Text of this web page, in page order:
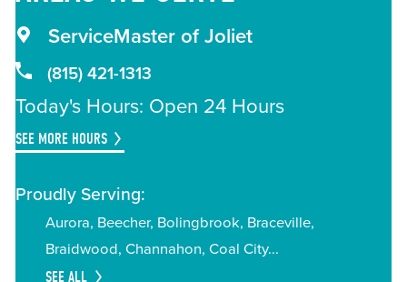
ServiceMaster of Joliet
(815) 421-1313
Today's Hours: Open 24 Hours
SEE MORE HOURS
Proudly Serving:
Aurora Beecher Bolingbrook Braceville
Braidwood Channahon Coal City
SEE ALL